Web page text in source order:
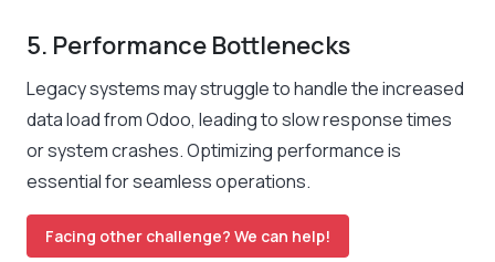
5. Performance Bottlenecks
Legacy systems may struggle to handle the increased
data load from Odoo, leading to slow response times
or system crashes. Optimizing performance is
essential for seamless operations.
Facing other challenge? We can help!